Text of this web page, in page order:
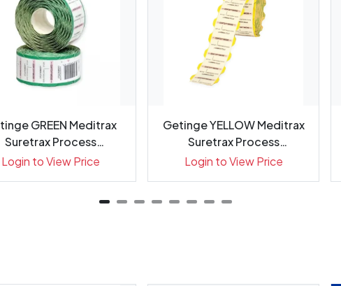
GREEN Meditrax
Suretrax Process
Indicator...
Login to View Price
Getinge YELLOW Meditrax
Suretrax Process
Indicato...
Login to View Price